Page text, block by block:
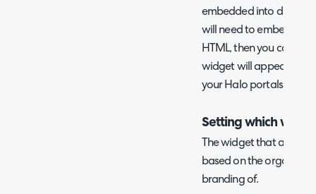
embedded into
will need to embed all
HTML, then you can
widget will appear in
your Halo portals will
Setting which
The widget that
based on the
branding of.